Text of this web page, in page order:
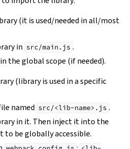
(it is used/needed in all/most
in src/main.js .
the global scope (if needed).
(library is used in a specific
named src/<lib-name>.js .
in it. Then inject it into the
to be globally accessible.